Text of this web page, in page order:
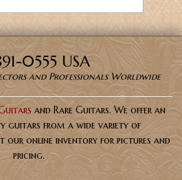
0555 USA
and Professionals Worldwide
and Rare Guitars. We offer an
guitars from a wide variety of
our online inventory for pictures and
pricing.